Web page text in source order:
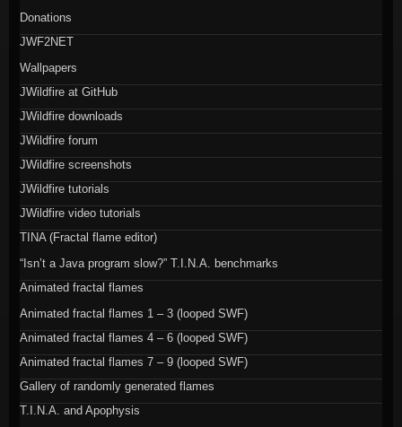
Donations
JWF2NET
Wallpapers
JWildfire at GitHub
JWildfire downloads
JWildfire forum
JWildfire screenshots
JWildfire tutorials
JWildfire video tutorials
TINA (Fractal flame editor)
“Isn’t a Java program slow?” T.I.N.A. benchmarks
Animated fractal flames
Animated fractal flames 1 – 3 (looped SWF)
Animated fractal flames 4 – 6 (looped SWF)
Animated fractal flames 7 – 9 (looped SWF)
Gallery of randomly generated flames
T.I.N.A. and Apophysis